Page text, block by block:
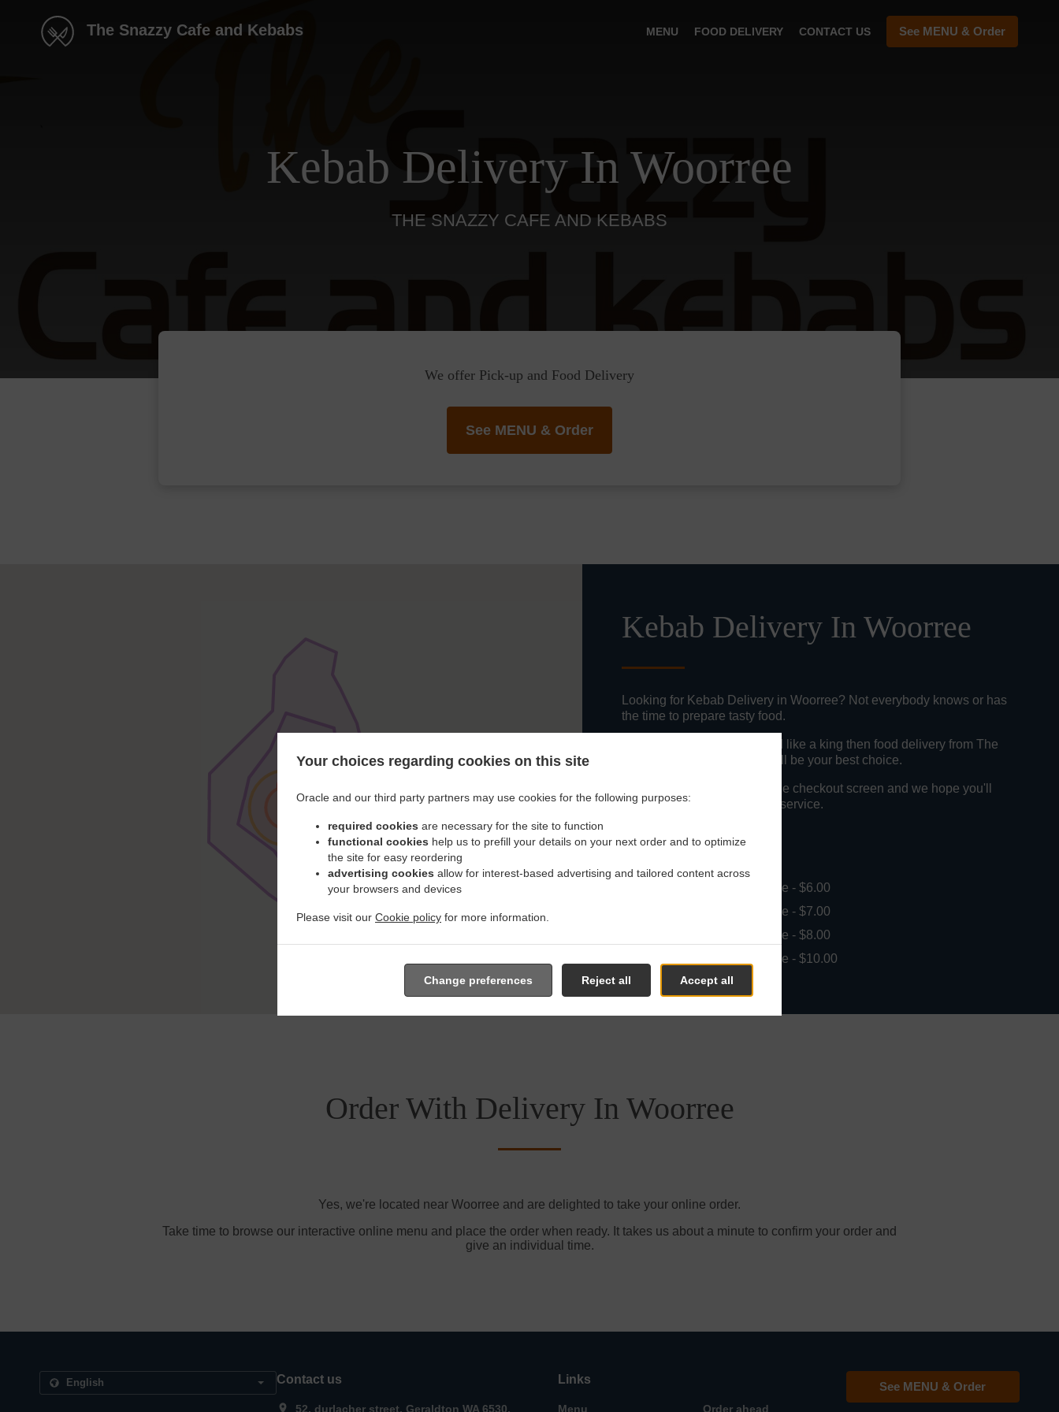
Your choices regarding cookies on this site
Oracle and our third party partners may use cookies for the following purposes:
required cookies are necessary for the site to function
functional cookies help us to prefill your details on your next order and to optimize
the site for easy reordering
advertising cookies allow for interest-based advertising and tailored content across
your browsers and devices
Please visit our Cookie policy for more information.
Accept all
Reject all
Change preferences
The Snazzy Cafe and Kebabs MENU FOOD DELIVERY CONTACT US See MENU & Order
Kebab Delivery In Woorree
THE SNAZZY CAFE AND KEBABS
We offer Pick-up and Food Delivery
See MENU & Order
Kebab Delivery In Woorree
Looking for Kebab Delivery in Woorree? Not everybody knows or has
the time to prepare tasty food.
When you want to get served like a king then food delivery from The
Snazzy Cafe And Kebabs will be your best choice.
Simply select "Delivery" at the checkout screen and we hope you'll
appreciate our food delivery service.
Delivery fee
, Min - $25.00, Fee - $6.00
, Min - $25.00, Fee - $7.00
, Min - $25.00, Fee - $8.00
, Min - $30.00, Fee - $10.00
Order With Delivery In Woorree
Yes, we're located near Woorree and are delighted to take your online order.
Take time to browse our interactive online menu and place the order when ready. It takes us about a minute to confirm your order and
give an individual time.
Contact us
52, durlacher street, Geraldton WA 6530,
Links
Menu Order ahead
See MENU & Order